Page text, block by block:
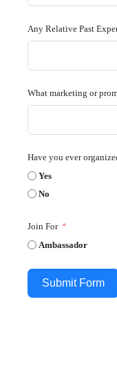
Any Relative Past
What marketing or
Have you ever
Yes
No
Join For
Ambassador
Submit Form